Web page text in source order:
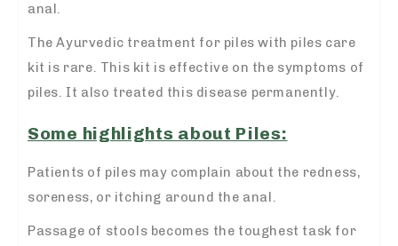
anal.
The Ayurvedic treatment for piles with piles care
kit is rare. This kit is effective on the symptoms of
piles. It also treated this disease permanently.
Some highlights about Piles:
Patients of piles may complain about the redness,
soreness, or itching around the anal.
Passage of stools becomes the toughest task for